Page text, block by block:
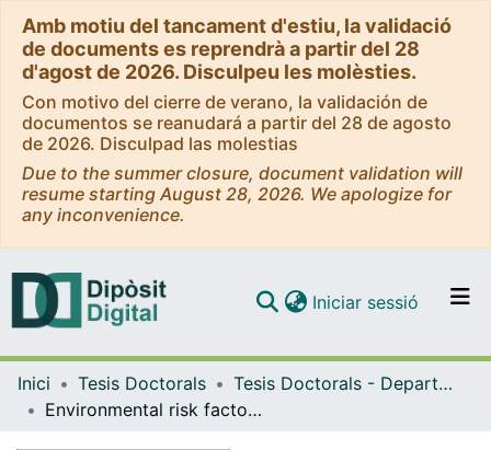
Amb motiu del tancament d'estiu, la validació
de documents es reprendrà a partir del 28
d'agost de 2026. Disculpeu les molèsties.
Con motivo del cierre de verano, la validación de
documentos se reanudará a partir del 28 de agosto
de 2026. Disculpad las molestias
Due to the summer closure, document validation will
resume starting August 28, 2026. We apologize for
any inconvenience.
Navega per tot el DD
Iniciar sessió (current)
Inici Tesis Doctorals
Tesis Doctorals - Departament - Personalitat, Avaluació i Tractament Psicològic
Environmental risk factors and therapeutical implications in eating disorders